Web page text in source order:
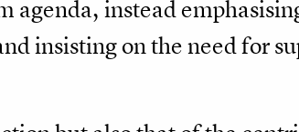
agenda, instead
insisting on the need for